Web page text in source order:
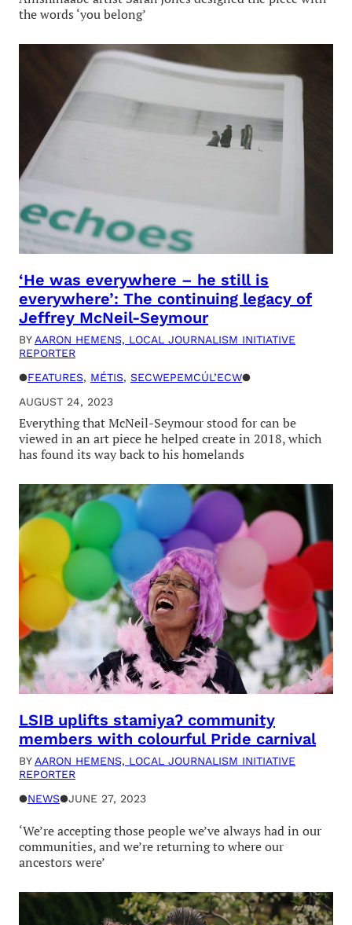
the words ‘you belong’
‘He was everywhere – he still is
everywhere’: The continuing legacy of
Jeffrey McNeil-Seymour
BY AARON HEMENS, LOCAL JOURNALISM INITIATIVE
REPORTER
●FEATURES, MÉTIS, SECWEPEMCÚL’ECW●
AUGUST 24, 2023
Everything that McNeil-Seymour stood for can be
viewed in an art piece he helped create in 2018, which
has found its way back to his homelands
LSIB uplifts stamiyaʔ community
members with colourful Pride carnival
BY AARON HEMENS, LOCAL JOURNALISM INITIATIVE
REPORTER
●NEWS●JUNE 27, 2023
‘We’re accepting those people we’ve always had in our
communities, and we’re returning to where our
ancestors were’